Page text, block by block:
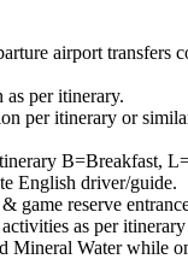
airport transfers
as per itinerary.
per itinerary or
B=Breakfast,
English driver/guide.
game reserve
as per
Mineral Water while